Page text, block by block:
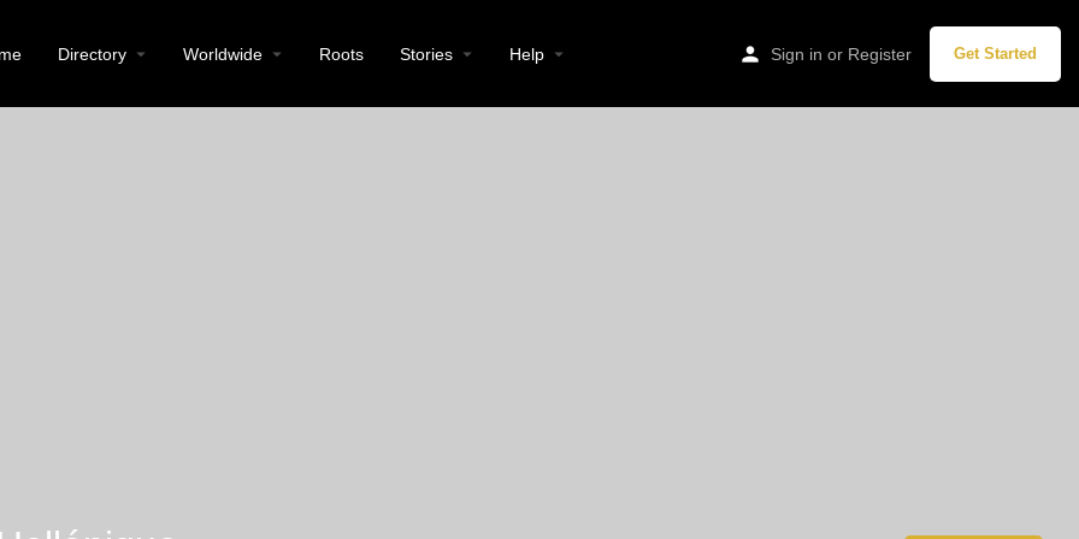
Directory Worldwide Roots Stories Help Sign in or Register Get Started